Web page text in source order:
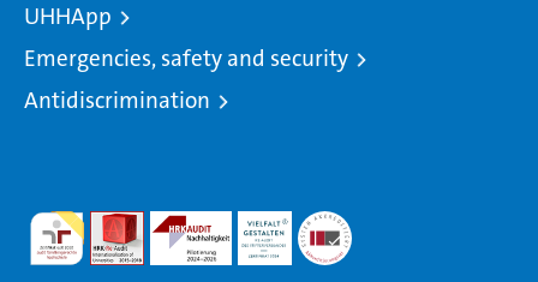
UHHApp
Emergencies, safety and security
Antidiscrimination